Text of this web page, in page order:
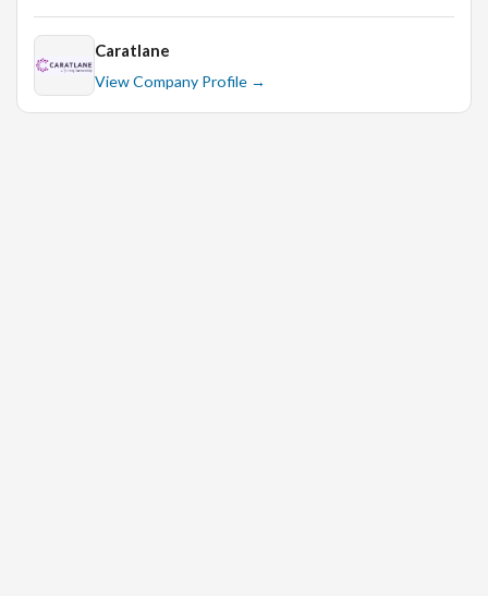
Caratlane
View Company Profile →